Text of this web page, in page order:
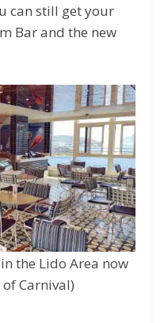
can still get your
Bar and the new
the Lido Area now
Carnival)